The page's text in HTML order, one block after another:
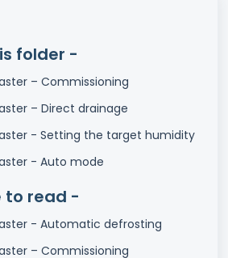
folder -
– Commissioning
– Direct drainage
- Setting the target humidity
- Auto mode
to read -
- Automatic defrosting
– Commissioning